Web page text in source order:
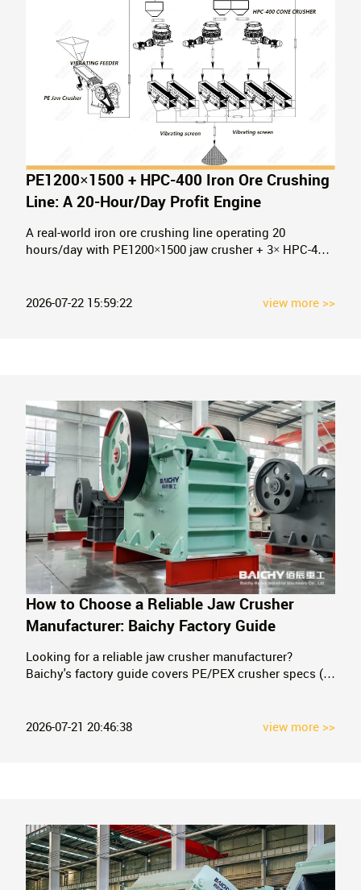
PE1200×1500 + HPC-400 Iron Ore Crushing
Line: A 20-Hour/Day Profit Engine
A real-world iron ore crushing line operating 20
hours/day with PE1200×1500 jaw crusher + 3× HPC-400
partner.
2026-07-22 15:59:22 view more >>
How to Choose a Reliable Jaw Crusher
Manufacturer: Baichy Factory Guide
Looking for a reliable jaw crusher manufacturer?
Baichy's factory guide covers PE/PEX crusher specs (5-
1990. Get a factory quote today.
2026-07-21 20:46:38 view more >>